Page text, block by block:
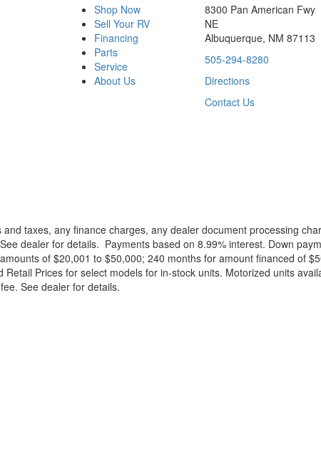
Shop Now
Sell Your RV
Financing
Parts
Service
About Us
8300 Pan American Fwy
NE
Albuquerque, NM 87113
505-294-8280
Directions
Contact Us
taxes, any finance charges, any dealer document processing
dealer for details. Payments based on 8.99% interest. Down
of $20,001 to $50,000; 240 months for amount financed of
Prices for select models for in-stock units. Motorized units
See dealer for details.